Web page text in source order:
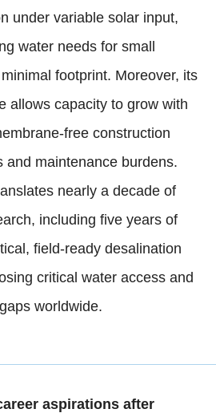
under variable solar input,
water needs for small
footprint. Moreover, its
allows capacity to grow with
free construction
and maintenance burdens.
nearly a decade of
including five years of
field-ready desalination
critical water access and
worldwide.
aspirations after